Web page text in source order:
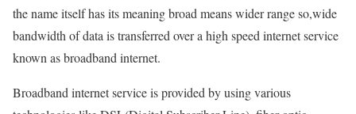
the name itself has its meaning broad means wider range so,wide
bandwidth of data is transferred over a high speed internet service
known as broadband internet.
Broadband internet service is provided by using various